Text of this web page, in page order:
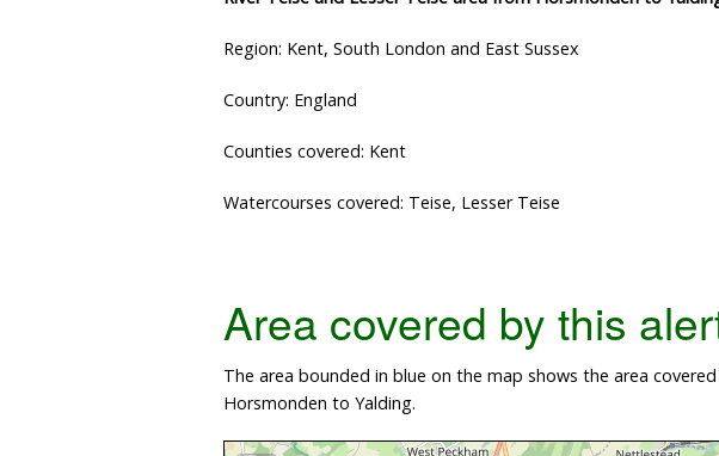
Region: Kent, South London and East Sussex
Country: England
Counties covered: Kent
Watercourses covered: Teise, Lesser Teise
Area covered by this
The area bounded in blue on the map shows the area
Horsmonden to Yalding.